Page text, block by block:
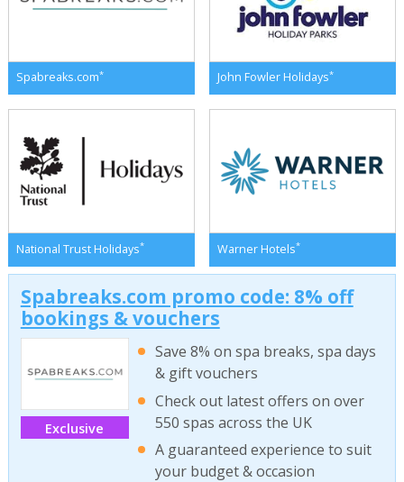
Spabreaks.com* John Fowler Holidays*
National Trust Holidays* Warner Hotels*
Spabreaks.com promo code: 8% off
bookings & vouchers
Exclusive
Save 8% on spa breaks, spa days
& gift vouchers
Check out latest offers on over
550 spas across the UK
A guaranteed experience to suit
your budget & occasion